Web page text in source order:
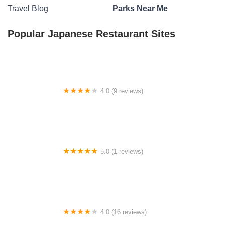
Travel Blog Parks Near Me
Popular Japanese Restaurant Sites
4.0 (9 reviews)
5.0 (1 reviews)
4.0 (16 reviews)